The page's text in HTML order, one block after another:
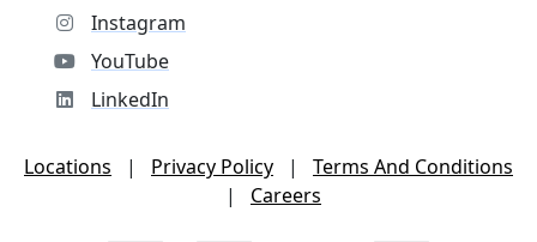
Instagram
YouTube
LinkedIn
Locations | Privacy Policy |
Terms And Conditions
|
Careers